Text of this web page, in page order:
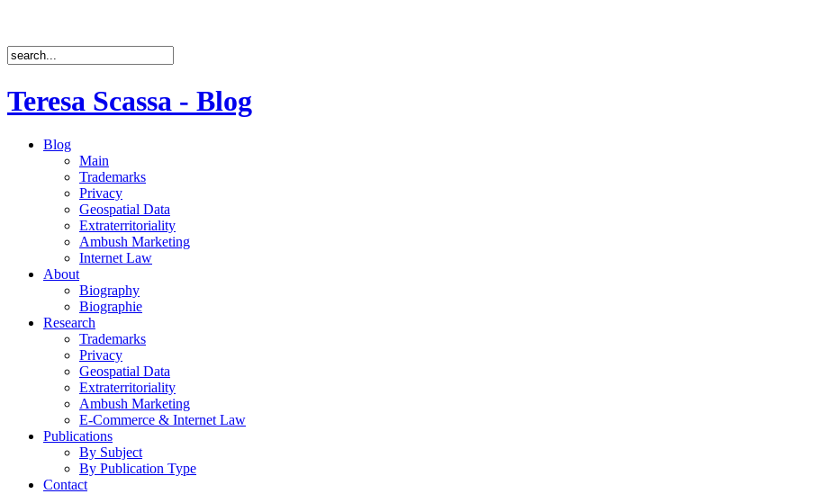
Teresa Scassa - Blog
Blog
Main
Trademarks
Privacy
Geospatial Data
Extraterritoriality
Ambush Marketing
Internet Law
About
Biography
Biographie
Research
Trademarks
Privacy
Geospatial Data
Extraterritoriality
Ambush Marketing
E-Commerce & Internet Law
Publications
By Subject
By Publication Type
Contact